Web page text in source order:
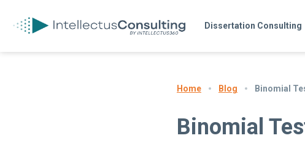
Dissertation Consulting
Home Blog Binomial
Binomial